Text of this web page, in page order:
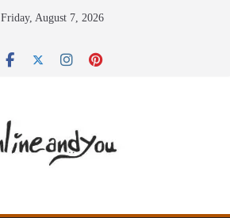
Friday, August 7, 2026